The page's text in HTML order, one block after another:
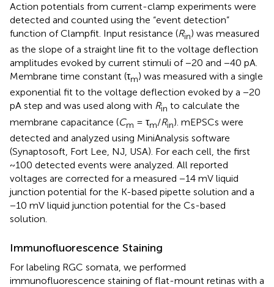
Action potentials from current-clamp experiments were
detected and counted using the “event detection”
function of Clampfit. Input resistance (Rin) was measured
as the slope of a straight line fit to the voltage deflection
amplitudes evoked by current stimuli of −20 and −40 pA.
Membrane time constant (τm) was measured with a single
exponential fit to the voltage deflection evoked by a −20
pA step and was used along with Rin to calculate the
membrane capacitance (Cm = τm/Rin). mEPSCs were
detected and analyzed using MiniAnalysis software
(Synaptosoft, Fort Lee, NJ, USA). For each cell, the first
~100 detected events were analyzed. All reported
voltages are corrected for a measured −14 mV liquid
junction potential for the K-based pipette solution and a
−10 mV liquid junction potential for the Cs-based
solution.
Immunofluorescence Staining
For labeling RGC somata, we performed
immunofluorescence staining of flat-mount retinas with a